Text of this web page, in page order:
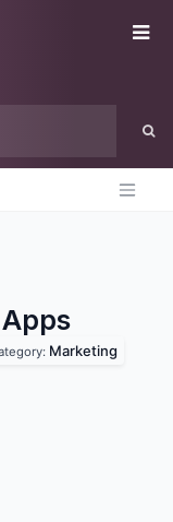
Apps
Marketing